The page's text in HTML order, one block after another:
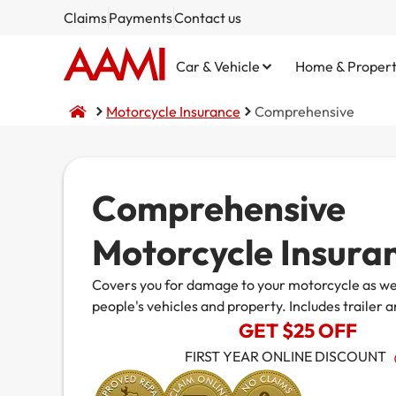
ClaimsPaymentsContact us
Car & Vehicle
Comprehensive
Third Party Property Damage
Third Party, Fire & Theft
Home &
Home and Contents
Building Only
Contents Only
NSW CTP / Green Slip
SA CTP
Small Business
Public Liability
Commercial Motor
Business@Home
Life Insurance
Motorcycle Insurance Comprehensive
Comprehensive
Motorcycle
Covers you for damage to your motorcycle as
people's vehicles and property. Includes trailer
GET $25 OFF
FIRST YEAR ONLINE DISCOUNT